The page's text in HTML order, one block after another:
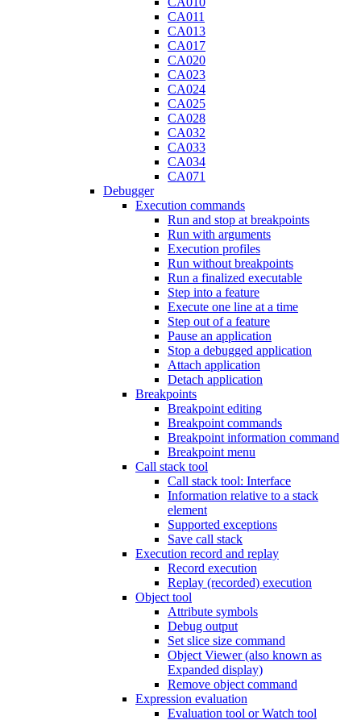
CA011
CA013
CA017
CA020
CA023
CA024
CA025
CA028
CA032
CA033
CA034
CA071
Debugger
Execution commands
Run and stop at breakpoints
Run with arguments
Execution profiles
Run without breakpoints
Run a finalized executable
Step into a feature
Execute one line at a time
Step out of a feature
Pause an application
Stop a debugged application
Attach application
Detach application
Breakpoints
Breakpoint editing
Breakpoint commands
Breakpoint information command
Breakpoint menu
Call stack tool
Call stack tool: Interface
Information relative to a stack
element
Supported exceptions
Save call stack
Execution record and replay
Record execution
Replay (recorded) execution
Object tool
Attribute symbols
Debug output
Set slice size command
Object Viewer (also known as
Expanded display)
Remove object command
Expression evaluation
Evaluation tool or Watch tool